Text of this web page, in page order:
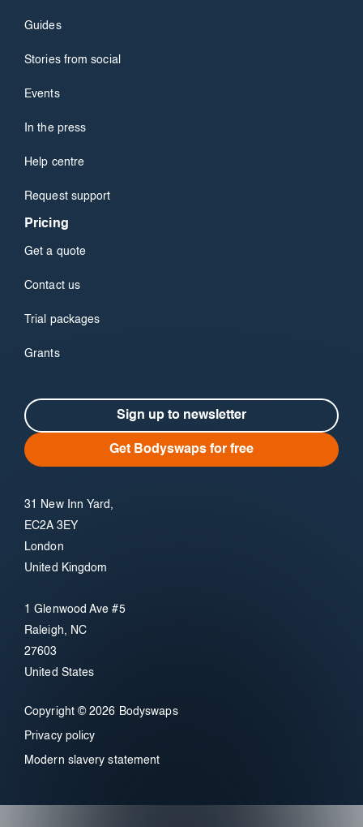
Guides
Stories from social
Events
In the press
Help centre
Request support
Pricing
Get a quote
Contact us
Trial packages
Grants
Sign up to newsletter
Get Bodyswaps for free
31 New Inn Yard,
EC2A 3EY
London
United Kingdom
1 Glenwood Ave #5
Raleigh, NC
27603
United States
Copyright © 2026 Bodyswaps
Privacy policy
Modern slavery statement